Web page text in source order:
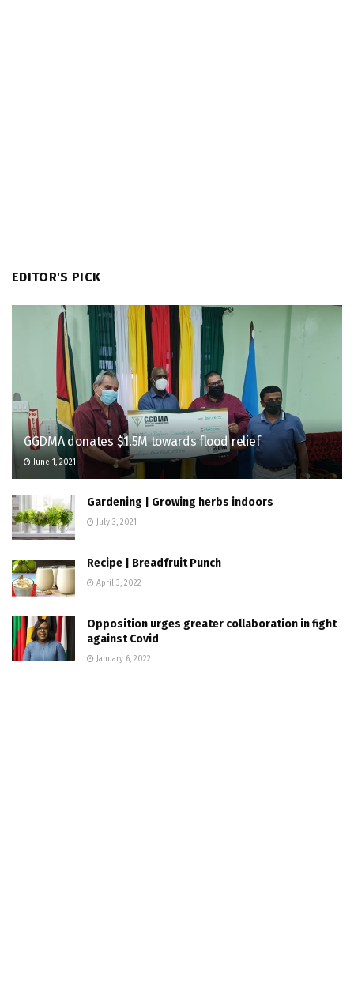
EDITOR'S PICK
GGDMA donates $1.5M towards flood relief
June 1, 2021
Gardening | Growing herbs indoors
July 3, 2021
Recipe | Breadfruit Punch
April 3, 2022
Opposition urges greater collaboration in fight
against Covid
January 6, 2022